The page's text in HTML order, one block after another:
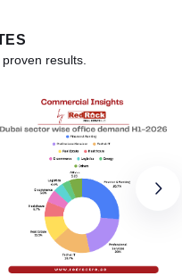
results.